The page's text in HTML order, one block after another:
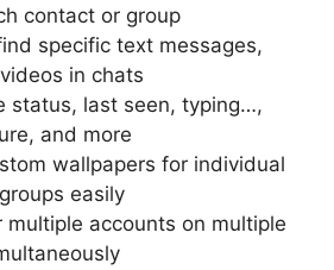
contact or group
specific text messages,
in chats
status, last seen, typing…,
and more
wallpapers for individual
easily
multiple accounts on multiple